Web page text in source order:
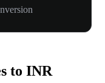
to INR